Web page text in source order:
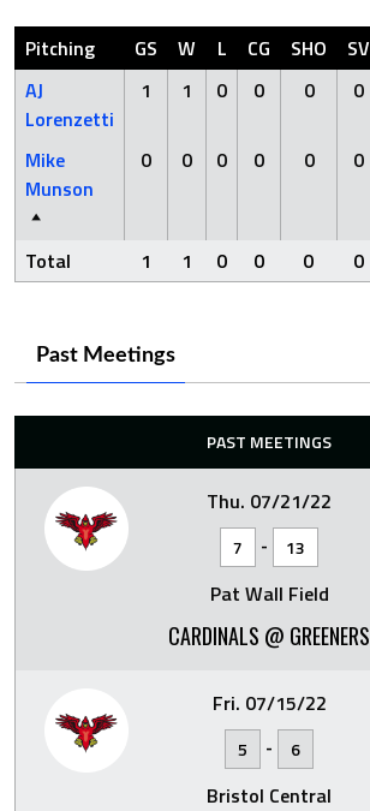
Pitching GS W L CG SHO SV
AJ
Lorenzetti
1 1 0 0 0 0
Mike
Munson
0 0 0 0 0 0
Total 1 1 0 0 0 0
Past Meetings
PAST MEETINGS
Thu. 07/21/22
7 - 13
Pat Wall Field
CARDINALS @ GREENERS
Fri. 07/15/22
5 - 6
Bristol Central